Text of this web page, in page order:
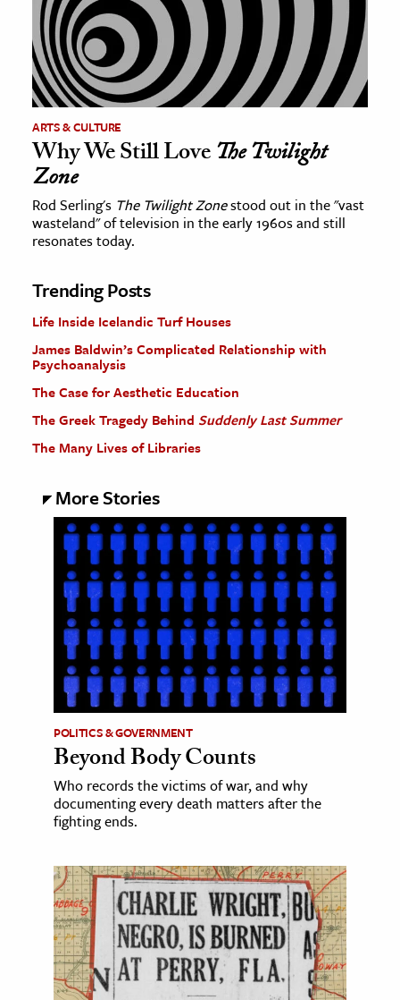
ARTS & CULTURE
Why We Still LoveThe Twilight
Zone
Rod Serling's The Twilight Zonestood out in the "vast
wasteland" of television in the early 1960s and still
resonates today.
Trending Posts
Life Inside Icelandic Turf Houses
James Baldwin’s Complicated Relationship with
Psychoanalysis
The Case for Aesthetic Education
The Greek Tragedy Behind Suddenly Last Summer
The Many Lives of Libraries
More Stories
POLITICS & GOVERNMENT
Beyond Body Counts
Who records the victims of war, and why
documenting every death matters after the
fighting ends.